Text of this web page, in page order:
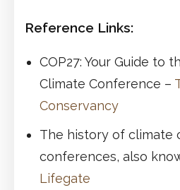
Reference Links:
COP27: Your Guide to
Climate Conference –
Conservancy
The history of climate
conferences, also
Lifegate